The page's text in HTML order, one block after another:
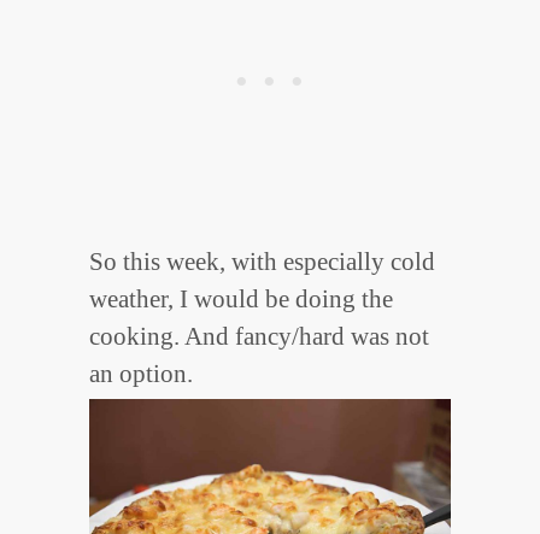
So this week, with especially cold
weather, I would be doing the
cooking. And fancy/hard was not
an option.